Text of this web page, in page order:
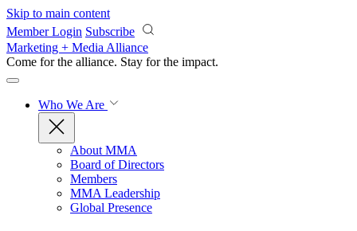
Skip to main content
Member Login Subscribe
Marketing + Media Alliance
Come for the alliance. Stay for the impact.
Who We Are
About MMA
Board of Directors
Members
MMA Leadership
Global Presence